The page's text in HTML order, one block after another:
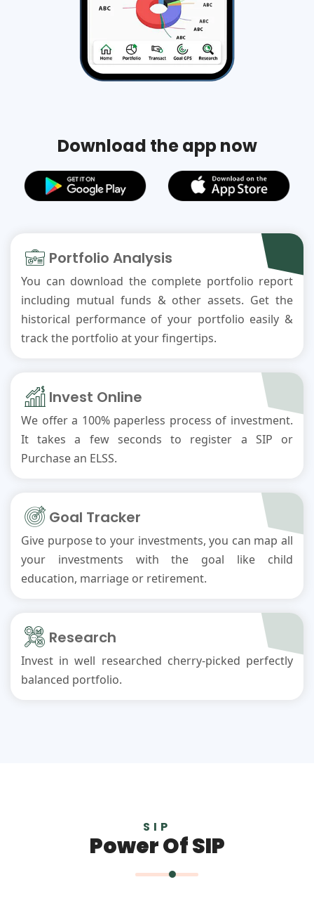
Download the app now
Portfolio Analysis
You can download the complete portfolio report
including mutual funds & other assets. Get the
historical performance of your portfolio easily &
track the portfolio at your fingertips.
Invest Online
We offer a 100% paperless process of investment.
It takes a few seconds to register a SIP or
Purchase an ELSS.
Goal Tracker
Give purpose to your investments, you can map all
your investments with the goal like child
education, marriage or retirement.
Research
Invest in well researched cherry-picked perfectly
balanced portfolio.
SIP
Power Of SIP